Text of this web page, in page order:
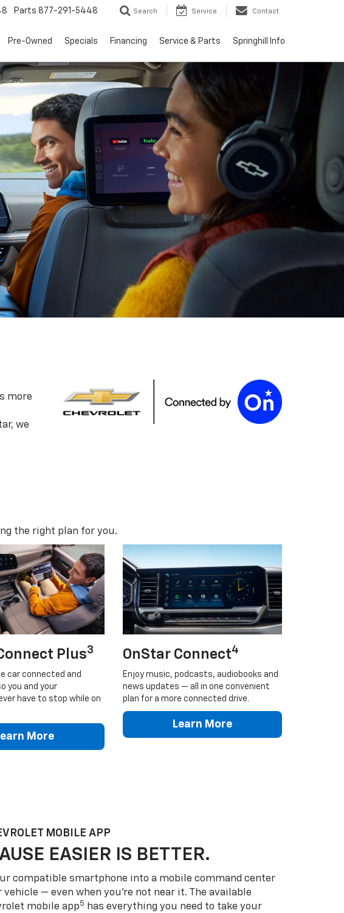
Parts 877-291-5448 Search Service Contact
Pre-Owned Specials Financing Service & Parts Springhill Info
more
we
the right plan for you.
Plus3
car connected and
you and your
have to stop while on
More
OnStar Connect4
Enjoy music, podcasts, audiobooks and
news updates — all in one convenient
plan for a more connected drive.
Learn More
MOBILE APP
EASIER IS BETTER.
compatible smartphone into a mobile command center
vehicle — even when you’re not near it. The available
mobile app5
has everything you need to take your